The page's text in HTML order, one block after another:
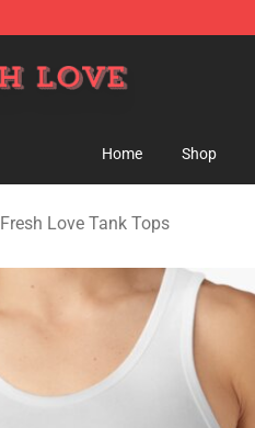
Home Shop
Fresh Love Tank Tops